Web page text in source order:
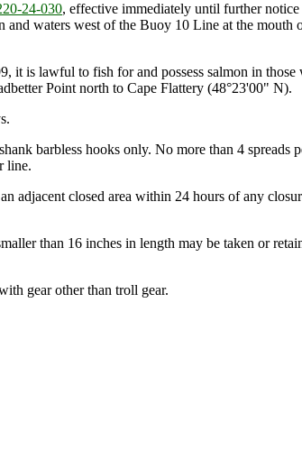
24-030, effective immediately until further
waters west of the Buoy 10 Line at the
is lawful to fish for and possess salmon in
Point north to Cape Flattery (48°23'00" N).
barbless hooks only. No more than 4
line.
adjacent closed area within 24 hours of any
than 16 inches in length may be taken or
gear other than troll gear.